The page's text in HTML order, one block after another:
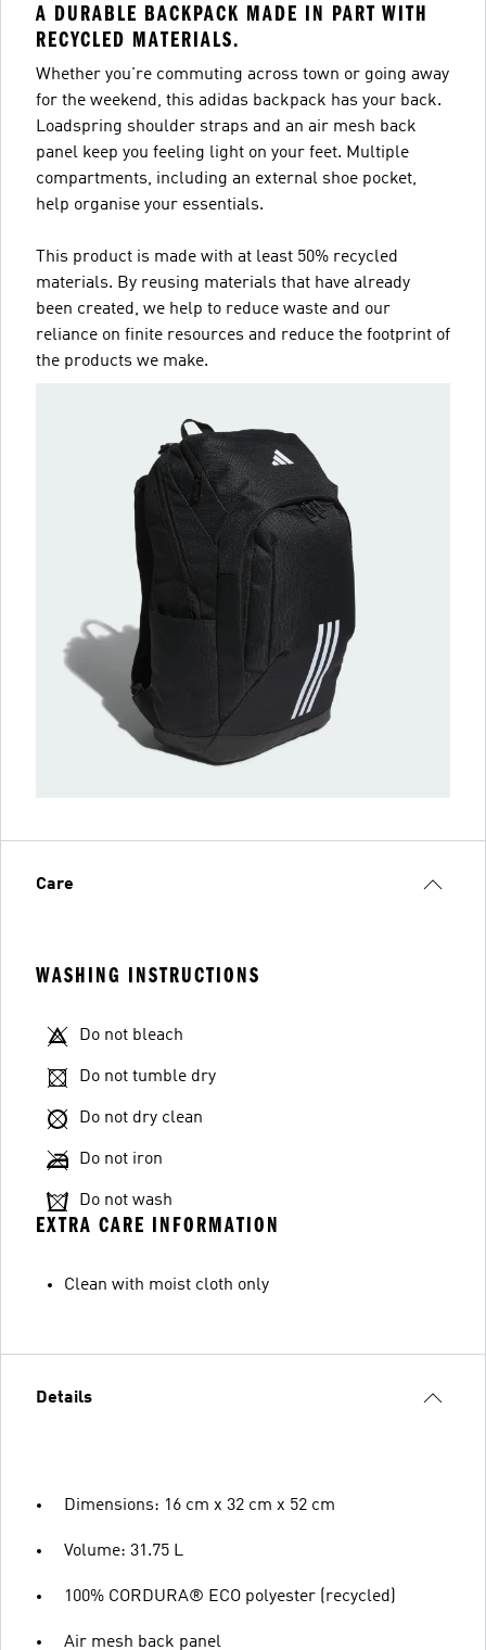
A DURABLE BACKPACK MADE IN PART WITH
RECYCLED MATERIALS.
Whether you're commuting across town or going away
for the weekend, this adidas backpack has your back.
Loadspring shoulder straps and an air mesh back
panel keep you feeling light on your feet. Multiple
compartments, including an external shoe pocket,
help organise your essentials.
This product is made with at least 50% recycled
materials. By reusing materials that have already
been created, we help to reduce waste and our
reliance on finite resources and reduce the footprint of
the products we make.
Care
WASHING INSTRUCTIONS
Do not bleach
Do not tumble dry
Do not dry clean
Do not iron
Do not wash
EXTRA CARE INFORMATION
Clean with moist cloth only
Details
Dimensions: 16 cm x 32 cm x 52 cm
Volume: 31.75 L
100% CORDURA® ECO polyester (recycled)
Air mesh back panel